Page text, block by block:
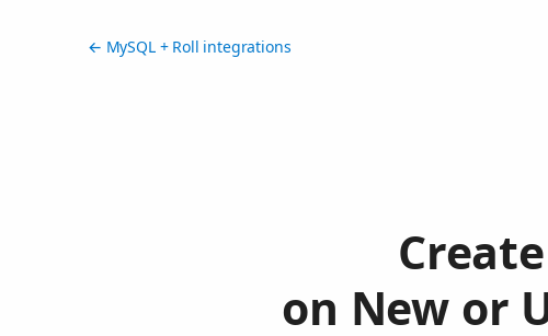
← MySQL + Roll integrations
on New or